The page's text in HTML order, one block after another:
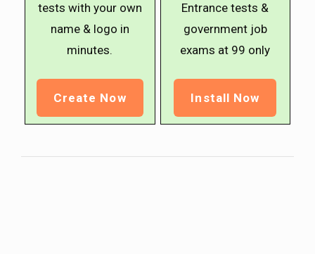
tests with your own
name & logo in
minutes.
Create Now
Entrance tests &
government job
exams at ₹99 only
Install Now